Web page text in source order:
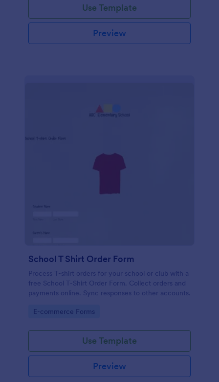
Use Template
Preview
School T Shirt Order Form
Process T-shirt orders for your school or club with a
free School T-Shirt Order Form. Collect orders and
payments online. Sync responses to other accounts.
Go to Category:
E-commerce Forms
Use Template
Preview